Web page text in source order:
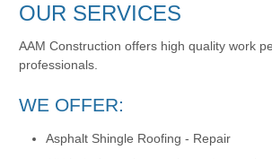
OUR SERVICES
AAM Construction offers high quality work
professionals.
WE OFFER:
Asphalt Shingle Roofing - Repair